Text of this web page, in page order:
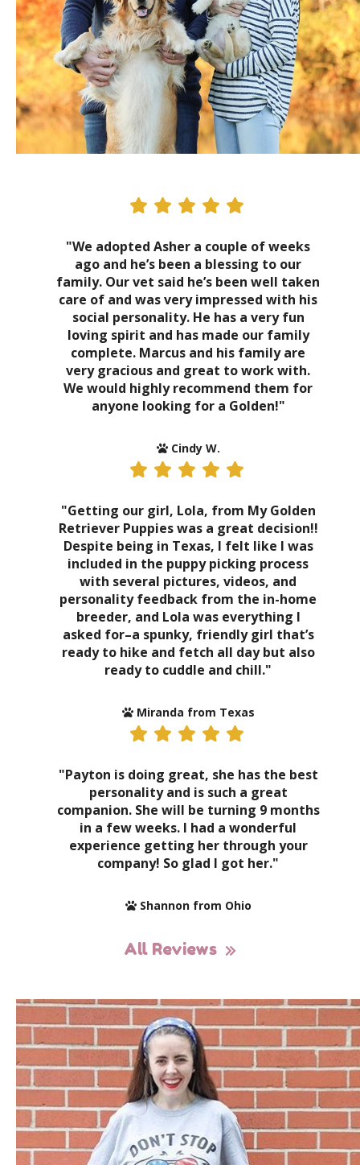
"We adopted Asher a couple of weeks
ago and he’s been a blessing to our
family. Our vet said he’s been well taken
care of and was very impressed with his
social personality. He has a very fun
loving spirit and has made our family
complete. Marcus and his family are
very gracious and great to work with.
We would highly recommend them for
anyone looking for a Golden!"
Cindy W.
"Getting our girl, Lola, from My Golden
Retriever Puppies was a great decision!!
Despite being in Texas, I felt like I was
included in the puppy picking process
with several pictures, videos, and
personality feedback from the in-home
breeder, and Lola was everything I
asked for–a spunky, friendly girl that’s
ready to hike and fetch all day but also
ready to cuddle and chill."
Miranda from Texas
"Payton is doing great, she has the best
personality and is such a great
companion. She will be turning 9 months
in a few weeks. I had a wonderful
experience getting her through your
company! So glad I got her."
Shannon from Ohio
All Reviews